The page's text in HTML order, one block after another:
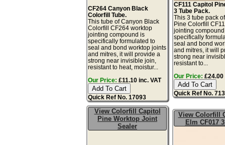
CF264 Canyon Black
Colorfill Tube.
This tube of Canyon Black
Colorfill CF264 worktop
jointing compound is
specifically formulated to
seal and bond worktop joints
and mitres, it will provide a
strong near invisible join,
resistant to heat, moistur...
Our Price: £11.10 inc. VAT
Quick Ref No. 17093
CF111 Capitol
3 Tube Pack.
This 3 tube pack
Pine Colorfill
jointing
specifically
seal and bond
and mitres, it will
strong near
resistant to...
Our Price: £24.00
Quick Ref No.
View Colorfill Capitol
Pine Worktop Joint
Sealer
View Colorfill
Elm CF017